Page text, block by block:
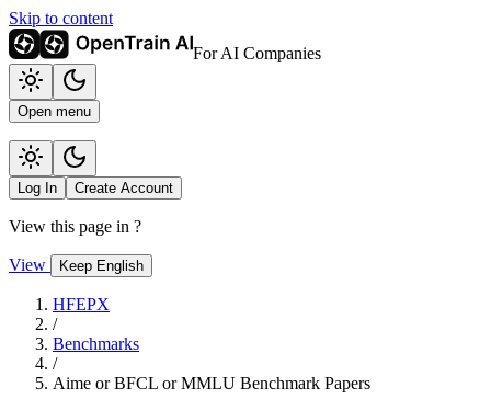
Skip to content
For AI Companies
Open menu
Log In Create Account
View this page in ?
View Keep English
HFEPX
/
Benchmarks
/
Aime or BFCL or MMLU Benchmark Papers